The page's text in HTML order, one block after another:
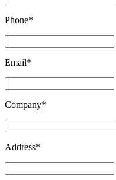
Phone*
Email*
Company*
Address*